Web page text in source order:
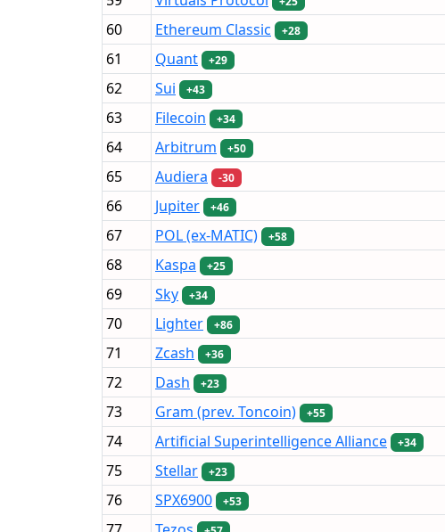
60
Ethereum Classic +28
61
Quant +29
62
Sui +43
63
Filecoin +34
64
Arbitrum +50
65
Audiera -30
66
Jupiter +46
67
POL (ex-MATIC) +58
68
Kaspa +25
69
Sky +34
70
Lighter +86
71
Zcash +36
72
Dash +23
73
Gram (prev. Toncoin) +55
74
Artificial Superintelligence Alliance +34
75
Stellar +23
76
SPX6900 +53